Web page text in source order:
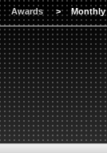
Awards > Monthly